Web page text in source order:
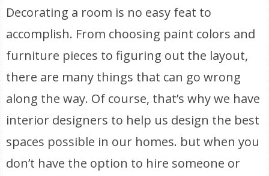
Decorating a room is no easy feat to
accomplish. From choosing paint colors and
furniture pieces to figuring out the layout,
there are many things that can go wrong
along the way. Of course, that’s why we have
interior designers to help us design the best
spaces possible in our homes. but when you
don’t have the option to hire someone or